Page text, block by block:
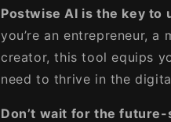
Postwise AI is the key to
you’re an entrepreneur,
creator, this tool equips
need to thrive in the
Don’t wait for the